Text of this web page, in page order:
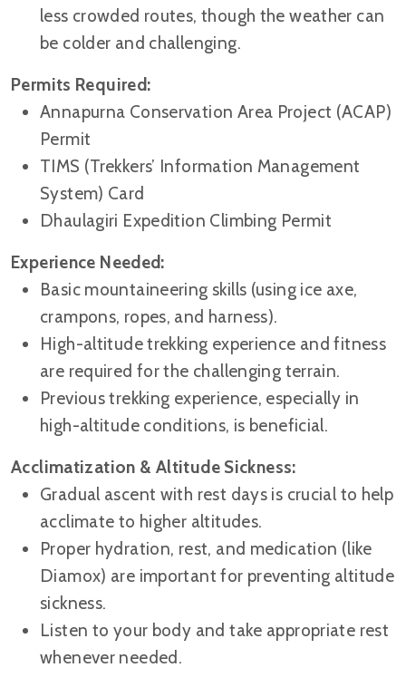
less crowded routes, though the weather can
be colder and challenging.
Permits Required:
Annapurna Conservation Area Project (ACAP)
Permit
TIMS (Trekkers’ Information Management
System) Card
Dhaulagiri Expedition Climbing Permit
Experience Needed:
Basic mountaineering skills (using ice axe,
crampons, ropes, and harness).
High-altitude trekking experience and fitness
are required for the challenging terrain.
Previous trekking experience, especially in
high-altitude conditions, is beneficial.
Acclimatization & Altitude Sickness:
Gradual ascent with rest days is crucial to help
acclimate to higher altitudes.
Proper hydration, rest, and medication (like
Diamox) are important for preventing altitude
sickness.
Listen to your body and take appropriate rest
whenever needed.